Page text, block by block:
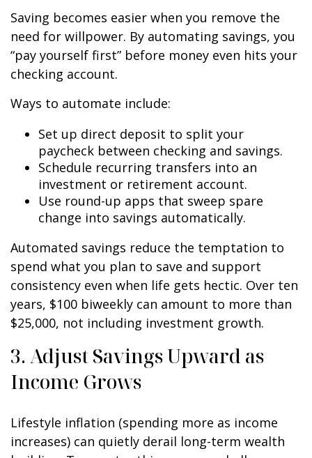
Saving becomes easier when you remove the
need for willpower. By automating savings, you
“pay yourself first” before money even hits your
checking account.
Ways to automate include:
Set up direct deposit to split your
paycheck between checking and savings.
Schedule recurring transfers into an
investment or retirement account.
Use round-up apps that sweep spare
change into savings automatically.
Automated savings reduce the temptation to
spend what you plan to save and support
consistency even when life gets hectic. Over ten
years, $100 biweekly can amount to more than
$25,000, not including investment growth.
3. Adjust Savings Upward as
Income Grows
Lifestyle inflation (spending more as income
increases) can quietly derail long-term wealth